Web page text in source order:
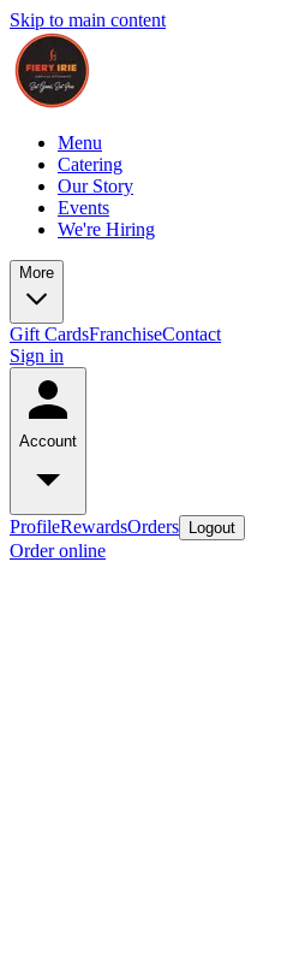
Skip to main content
Menu
Catering
Our Story
Events
We're Hiring
More
Gift CardsFranchiseContact
Sign in
Account
ProfileRewardsOrders Logout
Order online